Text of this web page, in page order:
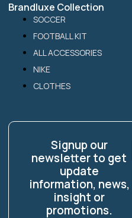
Brandluxe Collection
SOCCER
FOOTBALL KIT
ALL ACCESSORIES
NIKE
CLOTHES
Signup our
newsletter to get
update
information, news,
insight or
promotions.